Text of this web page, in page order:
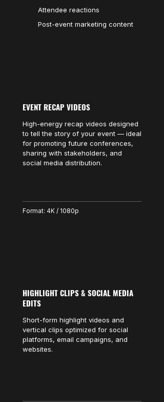
Attendee reactions
Post-event marketing content
EVENT RECAP VIDEOS
High-energy recap videos designed
to tell the story of your event — ideal
for promoting future conferences,
sharing with stakeholders, and
social media distribution.
Format: 4K / 1080p
HIGHLIGHT CLIPS & SOCIAL MEDIA
EDITS
Short-form highlight videos and
vertical clips optimized for social
platforms, email campaigns, and
websites.